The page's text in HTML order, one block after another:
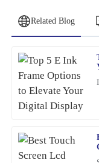
Related Blog
Emma
Turner
knowledgeable and
17